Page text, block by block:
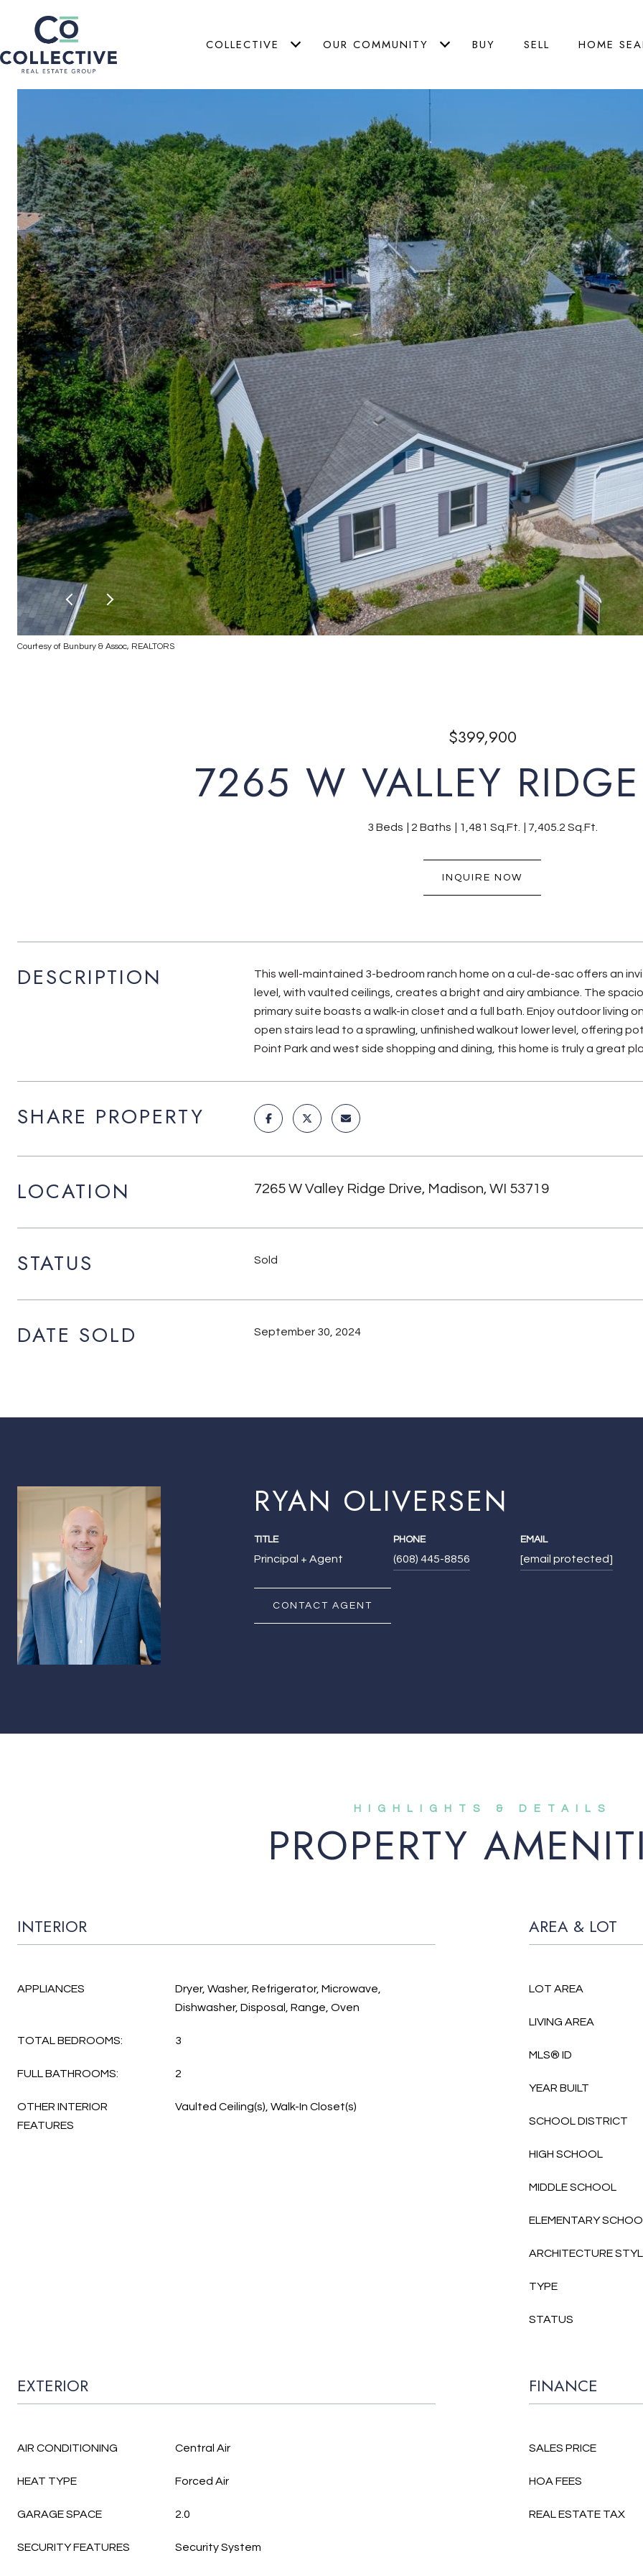
COLLECTIVE OUR COMMUNITY BUY SELL HOME
Courtesy of Bunbury & Assoc, REALTORS
$399,900
7265 W VALLEY
3 Beds 2 Baths 1,481 Sq.Ft. 7,405.2 Sq.Ft.
INQUIRE NOW
DESCRIPTION
This well-maintained 3-bedroom ranch home on a cul-de-sac offers an
level, with vaulted ceilings, creates a bright and airy ambiance. The
primary suite boasts a walk-in closet and a full bath. Enjoy outdoor living
open stairs lead to a sprawling, unfinished walkout lower level, offering
Point Park and west side shopping and dining, this home is truly a great
SHARE PROPERTY
LOCATION 7265 W Valley Ridge Drive, Madison, WI 53719
STATUS Sold
DATE SOLD September 30, 2024
RYAN OLIVERSEN
TITLE
Principal + Agent
PHONE
(608) 445-8856
EMAIL
[email protected]
CONTACT AGENT
PROPERTY
INTERIOR
APPLIANCES
Dryer, Washer, Refrigerator, Microwave,
Dishwasher, Disposal, Range, Oven
TOTAL BEDROOMS: 3
FULL BATHROOMS: 2
OTHER INTERIOR
FEATURES
Vaulted Ceiling(s), Walk-In Closet(s)
AREA & LOT
LOT AREA
LIVING AREA
MLS® ID
YEAR BUILT
SCHOOL DISTRICT
HIGH SCHOOL
MIDDLE SCHOOL
ELEMENTARY
ARCHITECTURE
TYPE
STATUS
EXTERIOR
AIR CONDITIONING Central Air
HEAT TYPE Forced Air
GARAGE SPACE 2.0
SECURITY FEATURES Security System
FINANCE
SALES PRICE
HOA FEES
REAL ESTATE TAX